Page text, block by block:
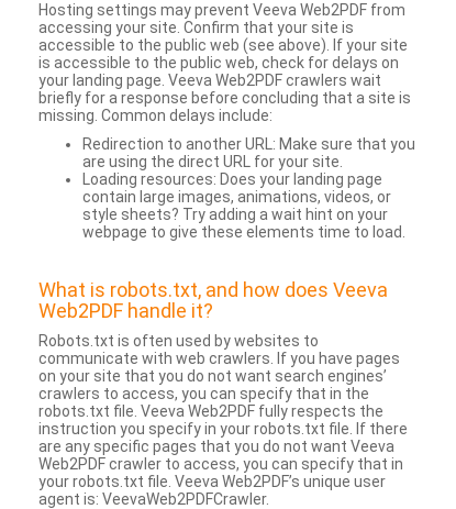
Hosting settings may prevent Veeva Web2PDF from
accessing your site. Confirm that your site is
accessible to the public web (see above). If your site
is accessible to the public web, check for delays on
your landing page. Veeva Web2PDF crawlers wait
briefly for a response before concluding that a site is
missing. Common delays include:
Redirection to another URL: Make sure that you
are using the direct URL for your site.
Loading resources: Does your landing page
contain large images, animations, videos, or
style sheets? Try adding a wait hint on your
webpage to give these elements time to load.
What is robots.txt, and how does Veeva
Web2PDF handle it?
Robots.txt is often used by websites to
communicate with web crawlers. If you have pages
on your site that you do not want search engines’
crawlers to access, you can specify that in the
robots.txt file. Veeva Web2PDF fully respects the
instruction you specify in your robots.txt file. If there
are any specific pages that you do not want Veeva
Web2PDF crawler to access, you can specify that in
your robots.txt file. Veeva Web2PDF’s unique user
agent is: VeevaWeb2PDFCrawler.